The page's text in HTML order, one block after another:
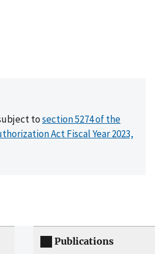
tosection 5274 of the
Act Fiscal Year 2023,
Publications